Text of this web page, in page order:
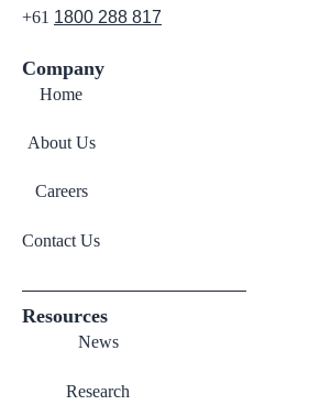
+61 1800 288 817
Company
Home
About Us
Careers
Contact Us
Resources
News
Research